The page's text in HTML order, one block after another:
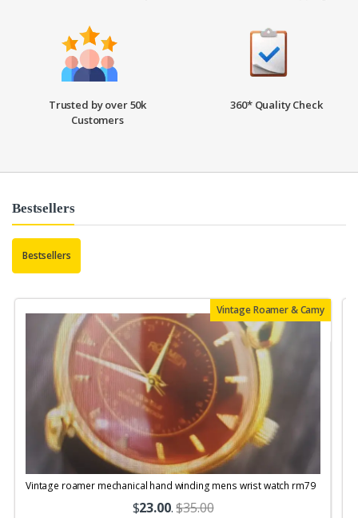
Trusted by over 50k
Customers
360* Quality Check
Bestsellers
Bestsellers
Vintage Roamer & Camy
Vintage roamer mechanical hand winding mens wrist watch rm79
$23.00.$35.00